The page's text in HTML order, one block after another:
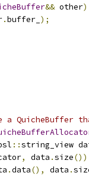
&& other)
.buffer_ );
a QuicheBuffer
::string_view
, data .size
.data(), data .